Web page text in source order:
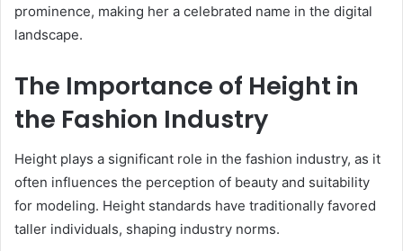
prominence, making her a celebrated name in the digital
landscape.
The Importance of Height in
the Fashion Industry
Height plays a significant role in the fashion industry, as it
often influences the perception of beauty and suitability
for modeling. Height standards have traditionally favored
taller individuals, shaping industry norms.